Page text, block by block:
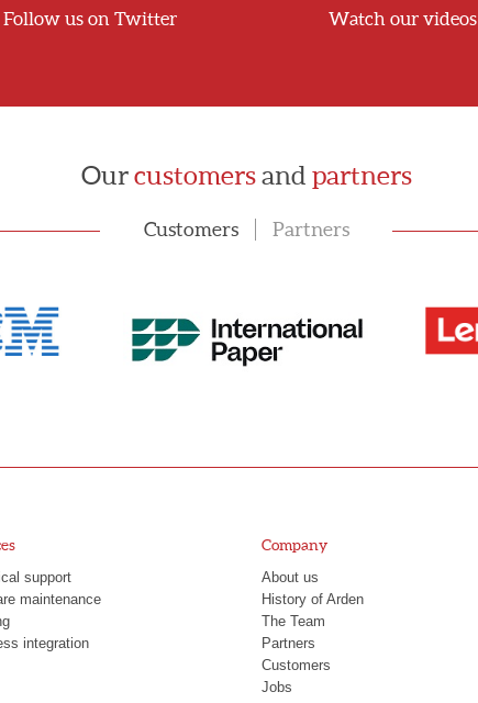
Follow us on Twitter Watch our videos
Ourcustomersand partners
Customers Partners
support
maintenance
integration
Company
About us
History of Arden
The Team
Partners
Customers
Jobs